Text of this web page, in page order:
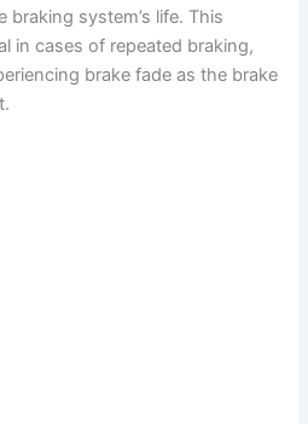
system’s life. This
in cases of repeated braking,
brake fade as the brake